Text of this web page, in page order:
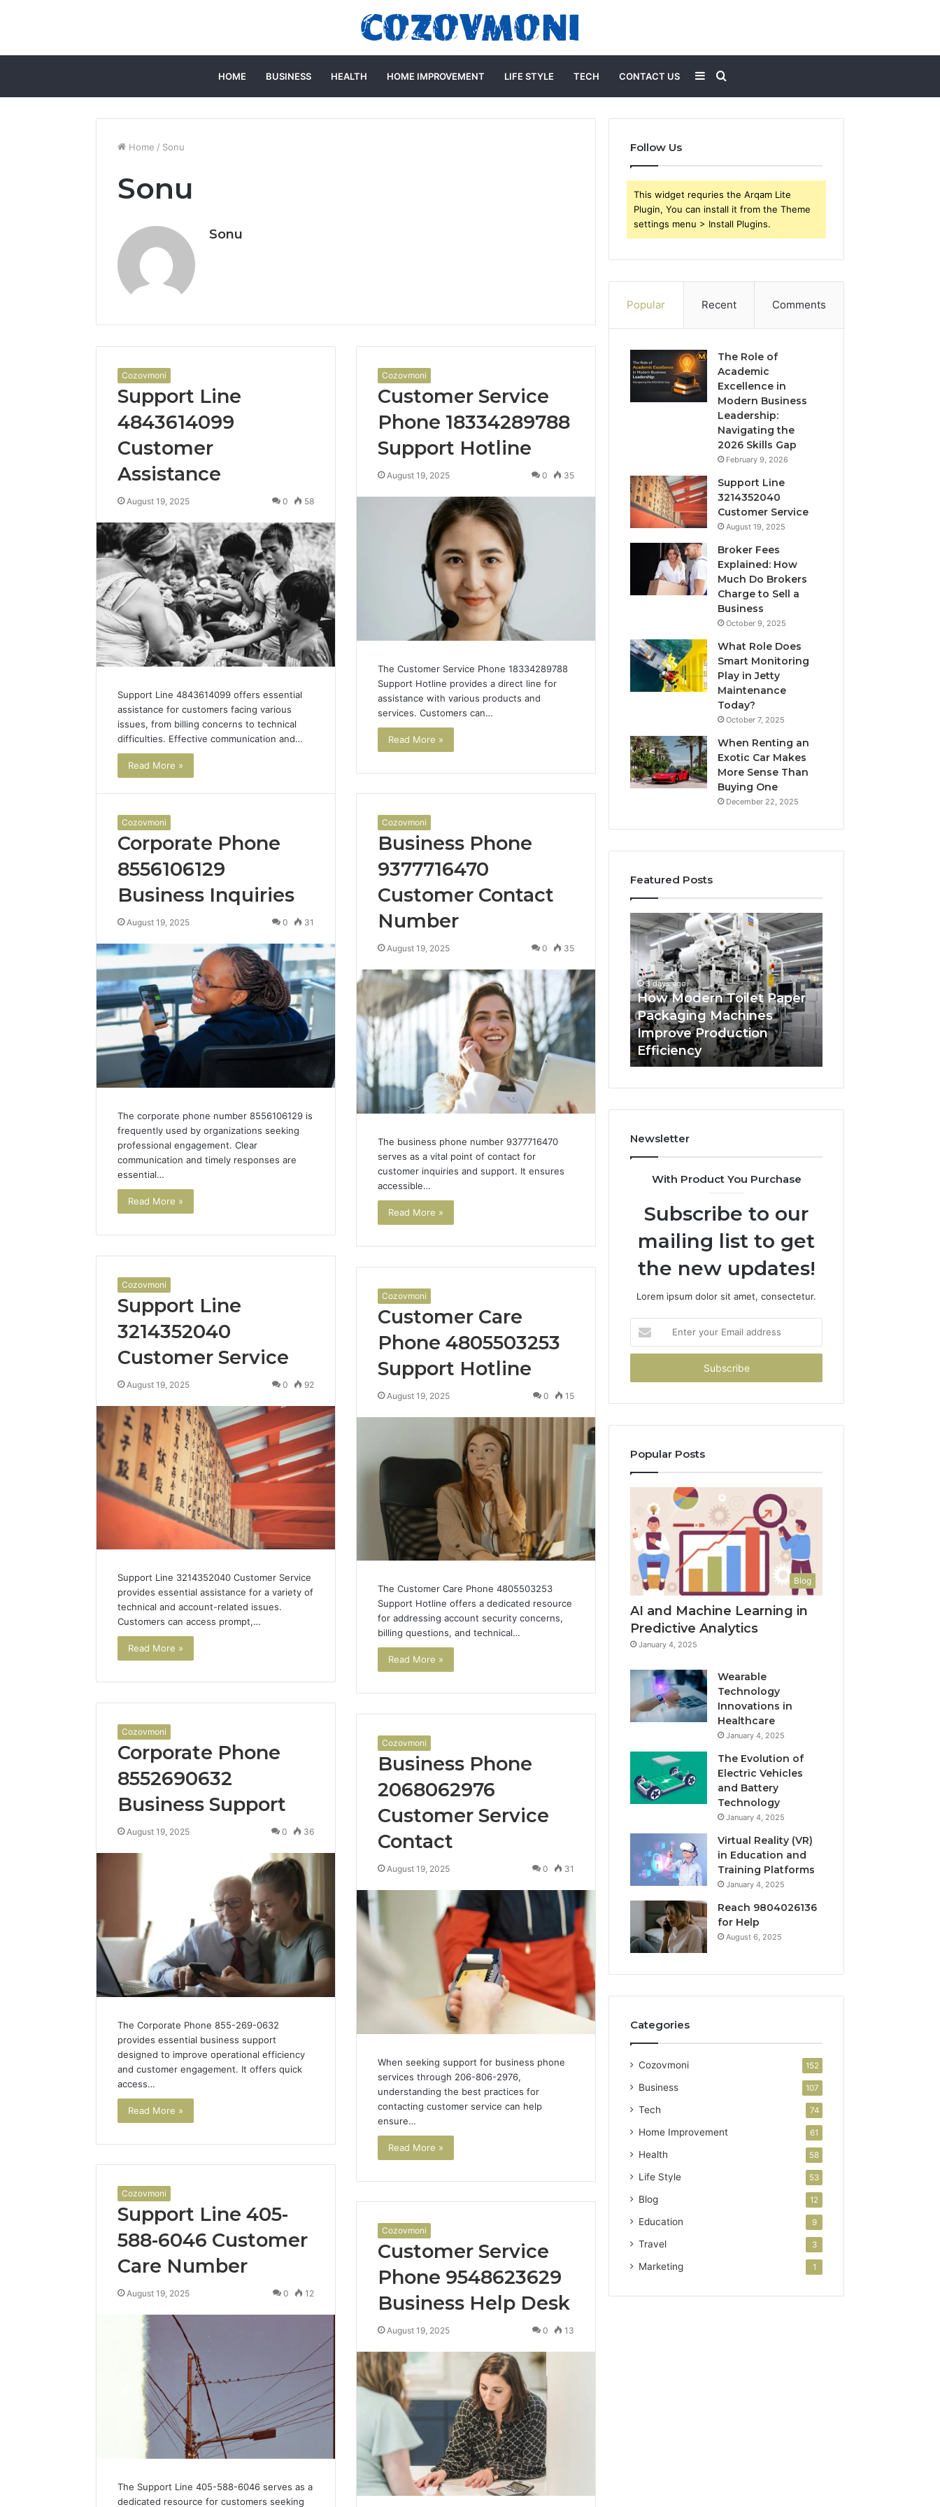
HOME BUSINESS HEALTH HOME IMPROVEMENT LIFE STYLE TECH CONTACT US Search
for
Sidebar
Home / Sonu
Sonu
Sonu
Cozovmoni
Support Line
4843614099
Customer
Assistance
August 19, 2025 0 58
Support Line 4843614099 offers essential
assistance for customers facing various
issues, from billing concerns to technical
difficulties. Effective communication and…
Read More »
Cozovmoni
Customer Service
Phone 18334289788
Support Hotline
August 19, 2025 0 35
The Customer Service Phone 18334289788
Support Hotline provides a direct line for
assistance with various products and
services. Customers can…
Read More »
Cozovmoni
Corporate Phone
8556106129
Business Inquiries
August 19, 2025 0 31
The corporate phone number 8556106129 is
frequently used by organizations seeking
professional engagement. Clear
communication and timely responses are
essential…
Read More »
Cozovmoni
Business Phone
9377716470
Customer Contact
Number
August 19, 2025 0 35
The business phone number 9377716470
serves as a vital point of contact for
customer inquiries and support. It ensures
accessible…
Read More »
Cozovmoni
Support Line
3214352040
Customer Service
August 19, 2025 0 92
Support Line 3214352040 Customer Service
provides essential assistance for a variety of
technical and account-related issues.
Customers can access prompt,…
Read More »
Cozovmoni
Customer Care
Phone 4805503253
Support Hotline
August 19, 2025 0 15
The Customer Care Phone 4805503253
Support Hotline offers a dedicated resource
for addressing account security concerns,
billing questions, and technical…
Read More »
Cozovmoni
Corporate Phone
8552690632
Business Support
August 19, 2025 0 36
The Corporate Phone 855-269-0632
provides essential business support
designed to improve operational efficiency
and customer engagement. It offers quick
access…
Read More »
Cozovmoni
Business Phone
2068062976
Customer Service
Contact
August 19, 2025 0 31
When seeking support for business phone
services through 206-806-2976,
understanding the best practices for
contacting customer service can help
ensure…
Read More »
Cozovmoni
Support Line 405-
588-6046 Customer
Care Number
August 19, 2025 0 12
The Support Line 405-588-6046 serves as a
dedicated resource for customers seeking
Cozovmoni
Customer Service
Phone 9548623629
Business Help Desk
August 19, 2025 0 13
Follow Us
This widget requries the Arqam Lite
Plugin, You can install it from the Theme
settings menu > Install Plugins.
Popular Recent Comments
The Role of
Academic
Excellence in
Modern Business
Leadership:
Navigating the
2026 Skills Gap
February 9, 2026
Support Line
3214352040
Customer Service
August 19, 2025
Broker Fees
Explained: How
Much Do Brokers
Charge to Sell a
Business
October 9, 2025
What Role Does
Smart Monitoring
Play in Jetty
Maintenance
Today?
October 7, 2025
When Renting an
Exotic Car Makes
More Sense Than
Buying One
December 22, 2025
Featured Posts
or
Thailand
Cheaper
for
Dental
Work?5 days ago
Is Bali or Thailand Cheaper
for Dental Work?
The
of
Sports
Equipment
Racquet
Training
2 days ago
The Rise of AI Sports
Equipment in Solo
Racquet Training
How
Modern
Toilet
Paper
Packaging
Machines
Improve
Production
Efficiency
3 days ago
How Modern Toilet Paper
Packaging Machines
Improve Production
Efficiency
Your
Business
Has
Newsletter
With Product You Purchase
Subscribe to our
mailing list to get
the new updates!
Lorem ipsum dolor sit amet, consectetur.
your
Email
Popular Posts
Blog
AI and Machine Learning in
Predictive Analytics
January 4, 2025
Wearable
Technology
Innovations in
Healthcare
January 4, 2025
The Evolution of
Electric Vehicles
and Battery
Technology
January 4, 2025
Virtual Reality (VR)
in Education and
Training Platforms
January 4, 2025
Reach 9804026136
for Help
August 6, 2025
Categories
Cozovmoni 152
Business 107
Tech 74
Home Improvement 61
Health 58
Life Style 53
Blog 12
Education 9
Travel 3
Marketing 1